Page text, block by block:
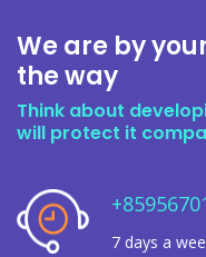
We are by
the way
Think about
will protect it
7 days a